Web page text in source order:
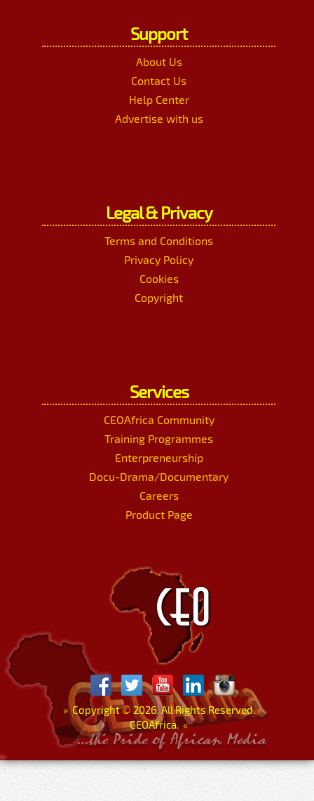
Support
About Us
Contact Us
Help Center
Advertise with us
Legal & Privacy
Terms and Conditions
Privacy Policy
Cookies
Copyright
Services
CEOAfrica Community
Training Programmes
Enterpreneurship
Docu-Drama/Documentary
Careers
Product Page
»Copyright© 2026. All Rights Reserved.
CEOAfrica. «